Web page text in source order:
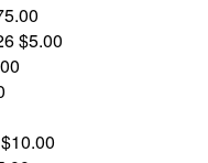
$5.00
$10.00